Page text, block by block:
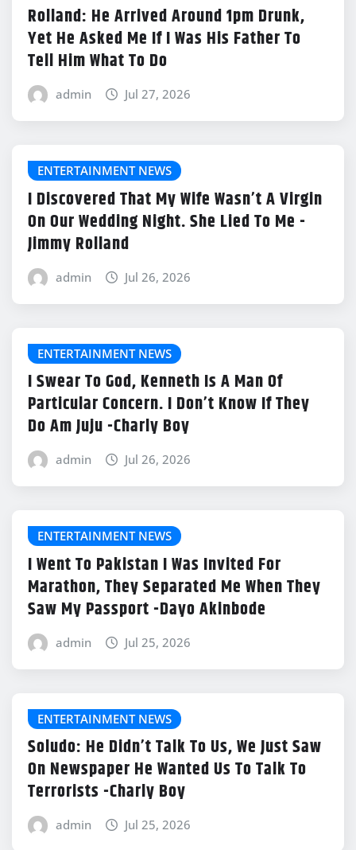
Rolland: He Arrived Around 1pm Drunk,
Yet He Asked Me If I Was His Father To
Tell Him What To Do
admin Jul 27, 2026
ENTERTAINMENT NEWS
I Discovered That My Wife Wasn’t A Virgin
On Our Wedding Night. She Lied To Me -
Jimmy Rolland
admin Jul 26, 2026
ENTERTAINMENT NEWS
I Swear To God, Kenneth Is A Man Of
Particular Concern. I Don’t Know If They
Do Am Juju -Charly Boy
admin Jul 26, 2026
ENTERTAINMENT NEWS
I Went To Pakistan I Was Invited For
Marathon, They Separated Me When They
Saw My Passport -Dayo Akinbode
admin Jul 25, 2026
ENTERTAINMENT NEWS
Soludo: He Didn’t Talk To Us, We Just Saw
On Newspaper He Wanted Us To Talk To
Terrorists -Charly Boy
admin Jul 25, 2026